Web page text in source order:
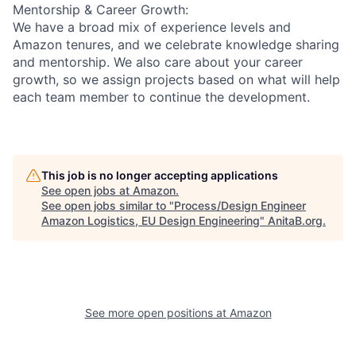
Mentorship & Career Growth:
We have a broad mix of experience levels and
Amazon tenures, and we celebrate knowledge sharing
and mentorship. We also care about your career
growth, so we assign projects based on what will help
each team member to continue the development.
This job is no longer accepting applications
See open jobs at Amazon.
See open jobs similar to "Process/Design Engineer
Amazon Logistics, EU Design Engineering" AnitaB.org.
See more open positions at Amazon